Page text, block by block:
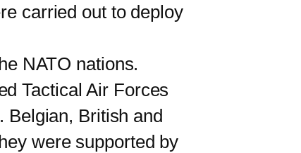
carried out to deploy
NATO nations.
Tactical Air Forces
Belgian, British and
were supported by